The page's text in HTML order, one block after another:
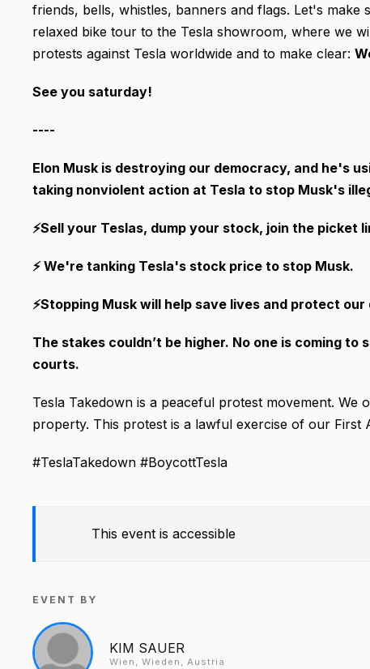
friends, bells, whistles, banners and flags. Let's make
relaxed bike tour to the Tesla showroom, where we
protests against Tesla worldwide and to make clear:
See you saturday!
----
Elon Musk is destroying our democracy, and he's
taking nonviolent action at Tesla to stop Musk's
⚡Sell your Teslas, dump your stock, join the picket
⚡ We're tanking Tesla's stock price to stop Musk.
⚡Stopping Musk will help save lives and protect
The stakes couldn’t be higher. No one is coming
courts.
Tesla Takedown is a peaceful protest movement. We
property. This protest is a lawful exercise of our First
#TeslaTakedown #BoycottTesla
This event is accessible
EVENT BY
KIM SAUER
Wien, Wieden, Austria